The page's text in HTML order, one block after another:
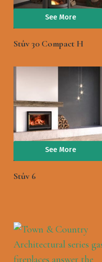
See More
Stûv 30 Compact H
See More
Stûv 6